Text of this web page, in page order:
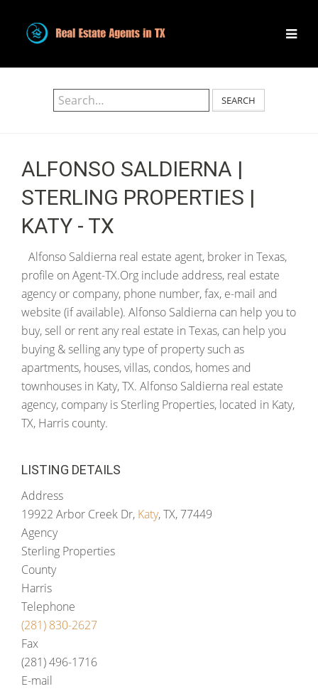
SEARCH
ALFONSO SALDIERNA |
STERLING PROPERTIES |
KATY - TX
Alfonso Saldierna real estate agent, broker in Texas,
profile on Agent-TX.Org include address, real estate
agency or company, phone number, fax, e-mail and
website (if available). Alfonso Saldierna can help you to
buy, sell or rent any real estate in Texas, can help you
buying & selling any type of property such as
apartments, houses, villas, condos, homes and
townhouses in Katy, TX. Alfonso Saldierna real estate
agency, company is Sterling Properties, located in Katy,
TX, Harris county.
LISTING DETAILS
Address
19922 Arbor Creek Dr, Katy, TX, 77449
Agency
Sterling Properties
County
Harris
Telephone
(281) 830-2627
Fax
(281) 496-1716
E-mail